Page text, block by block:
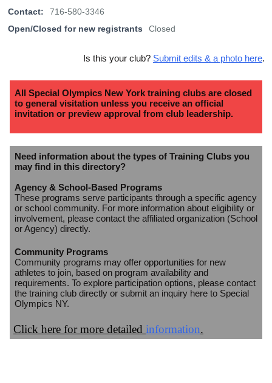
Contact:
716-580-3346
Open/Closed for new registrants
Closed
Is this your club? Submit edits & a photo here.
All Special Olympics New York training clubs are closed
to general visitation unless you receive an official
invitation or preview approval from club leadership.
Need information about the types of Training Clubs you
may find in this directory?
Agency & School-Based Programs
These programs serve participants through a specific agency
or school community. For more information about eligibility or
involvement, please contact the affiliated organization (School
or Agency) directly.
Community Programs
Community programs may offer opportunities for new
athletes to join, based on program availability and
requirements. To explore participation options, please contact
the training club directly or submit an inquiry here to Special
Olympics NY.
Click here for more detailed information.